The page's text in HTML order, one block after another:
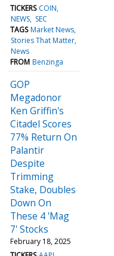
TICKERS COIN
NEWS SEC
TAGS Market News
Stories That Matter
News
FROM Benzinga
GOP
Megadonor
Ken Griffin's
Citadel Scores
77% Return On
Palantir
Despite
Trimming
Stake, Doubles
Down On
These 4 'Mag
7' Stocks
February 18, 2025